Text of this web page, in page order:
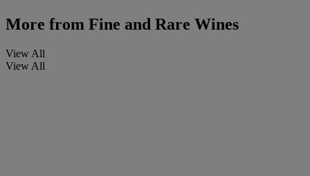
More from Fine and Rare Wines
View All
View All